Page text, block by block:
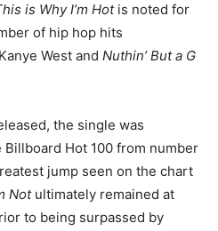
is Why I’m Hotis noted for
of hip hop hits
West and Nuthin’ But a G
the single was
Hot 100 from number
jump seen on the chart
Notultimately remained at
to being surpassed by